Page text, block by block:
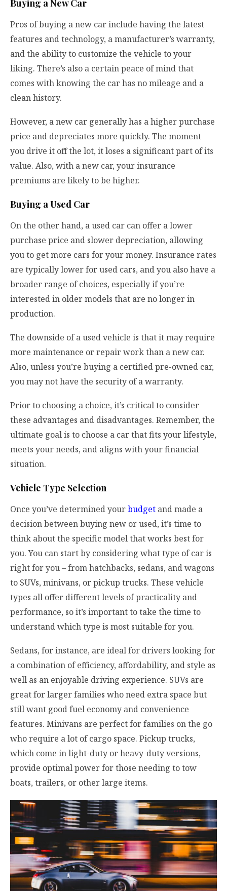
Buying a New Car
Pros of buying a new car include having the latest
features and technology, a manufacturer’s warranty,
and the ability to customize the vehicle to your
liking. There’s also a certain peace of mind that
comes with knowing the car has no mileage and a
clean history.
However, a new car generally has a higher purchase
price and depreciates more quickly. The moment
you drive it off the lot, it loses a significant part of its
value. Also, with a new car, your insurance
premiums are likely to be higher.
Buying a Used Car
On the other hand, a used car can offer a lower
purchase price and slower depreciation, allowing
you to get more cars for your money. Insurance rates
are typically lower for used cars, and you also have a
broader range of choices, especially if you’re
interested in older models that are no longer in
production.
The downside of a used vehicle is that it may require
more maintenance or repair work than a new car.
Also, unless you’re buying a certified pre-owned car,
you may not have the security of a warranty.
Prior to choosing a choice, it’s critical to consider
these advantages and disadvantages. Remember, the
ultimate goal is to choose a car that fits your lifestyle,
meets your needs, and aligns with your financial
situation.
Vehicle Type Selection
Once you’ve determined yourbudget and made a
decision between buying new or used, it’s time to
think about the specific model that works best for
you. You can start by considering what type of car is
right for you – from hatchbacks, sedans, and wagons
to SUVs, minivans, or pickup trucks. These vehicle
types all offer different levels of practicality and
performance, so it’s important to take the time to
understand which type is most suitable for you.
Sedans, for instance, are ideal for drivers looking for
a combination of efficiency, affordability, and style as
well as an enjoyable driving experience. SUVs are
great for larger families who need extra space but
still want good fuel economy and convenience
features. Minivans are perfect for families on the go
who require a lot of cargo space. Pickup trucks,
which come in light-duty or heavy-duty versions,
provide optimal power for those needing to tow
boats, trailers, or other large items.